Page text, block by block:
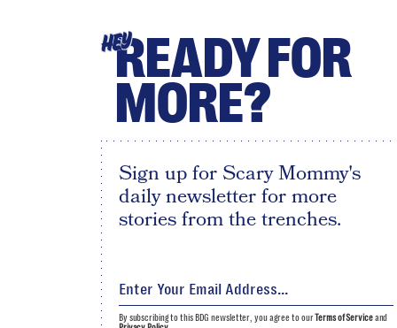
HEYREADY FOR
MORE?
Sign up for Scary Mommy's
daily newsletter for more
stories from the trenches.
By subscribing to this BDG newsletter, you agree to ourTerms of Serviceand